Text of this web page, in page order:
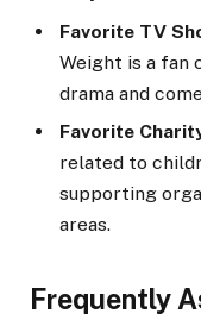
Favorite TV
Weight is a fan
drama and
Favorite
related to
supporting
areas.
Frequently